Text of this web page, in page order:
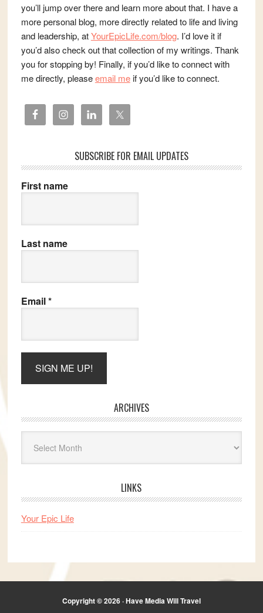
you’ll jump over there and learn more about that. I have a
more personal blog, more directly related to life and living
and leadership, atYourEpicLife.com/blog. I’d love it if
you’d also check out that collection of my writings. Thank
you for stopping by! Finally, if you’d like to connect with
me directly, pleaseemail meif you’d like to connect.
SUBSCRIBE FOR EMAIL UPDATES
First name
Last name
Email*
ARCHIVES
LINKS
Your Epic Life
Copyright © 2026 · Have Media Will Travel